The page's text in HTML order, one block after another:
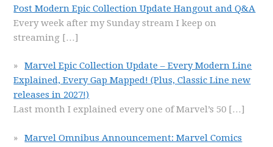
Post Modern Epic Collection Update Hangout and Q&A
Every week after my Sunday stream I keep on
streaming […]
Marvel Epic Collection Update – Every Modern Line
Explained, Every Gap Mapped! (Plus, Classic Line new
releases in 2027!)
Last month I explained every one of Marvel’s 50 […]
Marvel Omnibus Announcement: Marvel Comics